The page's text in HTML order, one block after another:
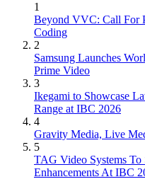
1
Beyond VVC: Call For
Coding
2
Samsung Launches
Prime Video
3
Ikegami to Showcase
Range at IBC 2026
4
Gravity Media, Live
5
TAG Video Systems
Enhancements At IBC